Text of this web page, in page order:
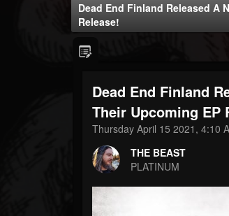
THE BEAST
@thebeast
FOLLOWERS
203493
FOLLOWING
Dead End Finland Released A
Release!
Dead End Finland
Their Upcoming EP
Thursday April 15 2021, 4:10
THE BEAST
PLATINUM